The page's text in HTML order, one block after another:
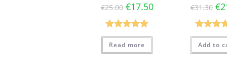
€25.00 €17.50
Rated5.00
out of 5
Read more
€31.30 €
Rated
out of
Add to